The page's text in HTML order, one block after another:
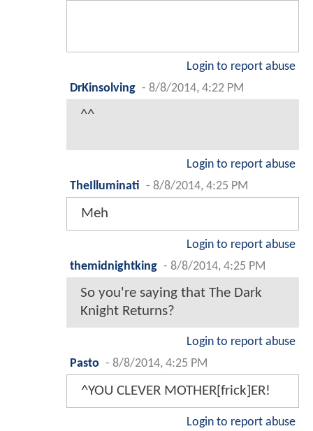
Login to report abuse
DrKinsolving - 8/8/2014, 4:22 PM
^^
Login to report abuse
TheIlluminati - 8/8/2014, 4:25 PM
Meh
Login to report abuse
themidnightking - 8/8/2014, 4:25 PM
So you're saying that The Dark
Knight Returns?
Login to report abuse
Pasto - 8/8/2014, 4:25 PM
^YOU CLEVER MOTHER[frick]ER!
Login to report abuse